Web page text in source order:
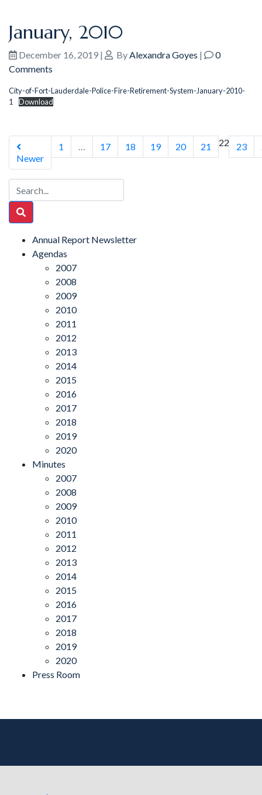
January, 2010
December 16, 2019 | ByAlexandra Goyes |
0
Comments
City-of-Fort-Lauderdale-Police-Fire-Retirement-System-January-2010-
1
Download
Newer
1 … 17 18 19 20 21 22 23
Annual Report Newsletter
Agendas
2007
2008
2009
2010
2011
2012
2013
2014
2015
2016
2017
2018
2019
2020
Minutes
2007
2008
2009
2010
2011
2012
2013
2014
2015
2016
2017
2018
2019
2020
Press Room